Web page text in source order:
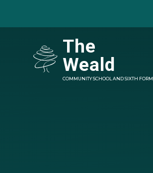
The
Weald
COMMUNITY SCHOOL AND SIXTH FORM